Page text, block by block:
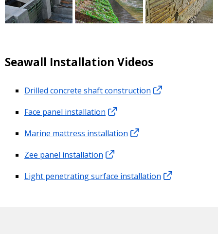
Seawall Installation Videos
Drilled concrete shaft construction
Face panel installation
Marine mattress installation
Zee panel installation
Light penetrating surface installation